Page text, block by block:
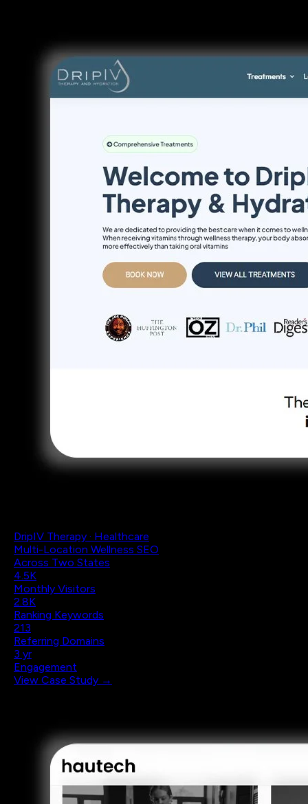
DripIV Therapy · Healthcare
Multi-Location Wellness SEO
Across Two States
4.5K
Monthly Visitors
2.8K
Ranking Keywords
213
Referring Domains
3 yr
Engagement
View Case Study →